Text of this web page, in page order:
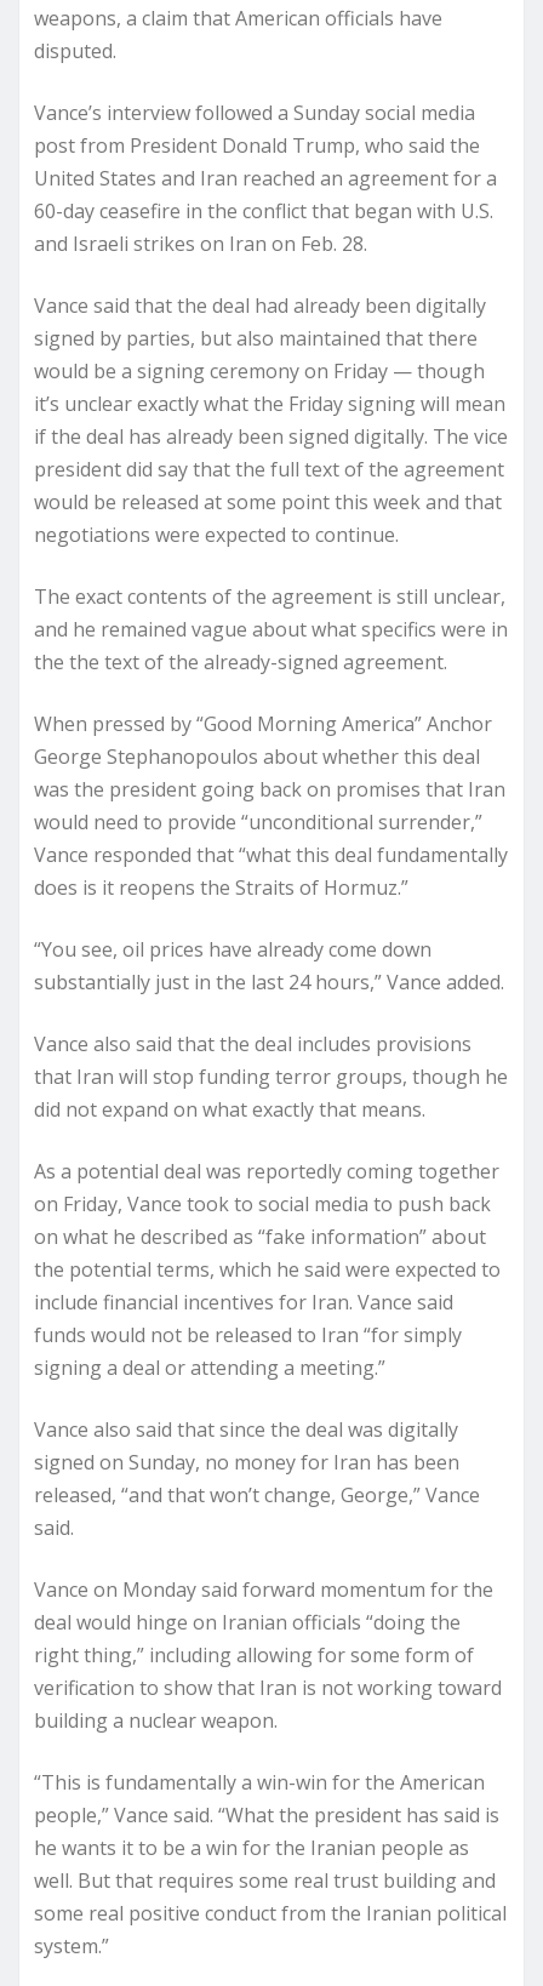
weapons, a claim that American officials have
disputed.
Vance’s interview followed a Sunday social media
post from President Donald Trump, who said the
United States and Iran reached an agreement for a
60-day ceasefire in the conflict that began with U.S.
and Israeli strikes on Iran on Feb. 28.
Vance said that the deal had already been digitally
signed by parties, but also maintained that there
would be a signing ceremony on Friday — though
it’s unclear exactly what the Friday signing will mean
if the deal has already been signed digitally. The vice
president did say that the full text of the agreement
would be released at some point this week and that
negotiations were expected to continue.
The exact contents of the agreement is still unclear,
and he remained vague about what specifics were in
the the text of the already-signed agreement.
When pressed by “Good Morning America” Anchor
George Stephanopoulos about whether this deal
was the president going back on promises that Iran
would need to provide “unconditional surrender,”
Vance responded that “what this deal fundamentally
does is it reopens the Straits of Hormuz.”
“You see, oil prices have already come down
substantially just in the last 24 hours,” Vance added.
Vance also said that the deal includes provisions
that Iran will stop funding terror groups, though he
did not expand on what exactly that means.
As a potential deal was reportedly coming together
on Friday, Vance took to social media to push back
on what he described as “fake information” about
the potential terms, which he said were expected to
include financial incentives for Iran. Vance said
funds would not be released to Iran “for simply
signing a deal or attending a meeting.”
Vance also said that since the deal was digitally
signed on Sunday, no money for Iran has been
released, “and that won’t change, George,” Vance
said.
Vance on Monday said forward momentum for the
deal would hinge on Iranian officials “doing the
right thing,” including allowing for some form of
verification to show that Iran is not working toward
building a nuclear weapon.
“This is fundamentally a win-win for the American
people,” Vance said. “What the president has said is
he wants it to be a win for the Iranian people as
well. But that requires some real trust building and
some real positive conduct from the Iranian political
system.”